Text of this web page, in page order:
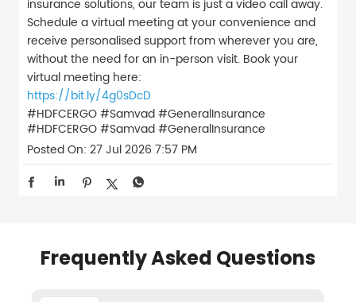
insurance solutions, our team is just a video call away.
Schedule a virtual meeting at your convenience and
receive personalised support from wherever you are,
without the need for an in-person visit. Book your
virtual meeting here:
https://bit.ly/4g0sDcD
#HDFCERGO #Samvad #GeneralInsurance
#HDFCERGO#Samvad#GeneralInsurance
Posted On: 27 Jul 2026 7:57 PM
Frequently Asked Questions